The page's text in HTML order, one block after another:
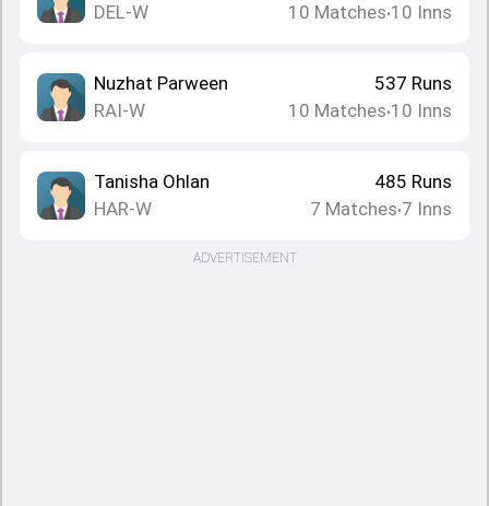
DEL-W
10 Matches•10 Inns
Nuzhat Parween
RAI-W
537 Runs
10 Matches•10 Inns
Tanisha Ohlan
HAR-W
485 Runs
7 Matches•7 Inns
ADVERTISEMENT